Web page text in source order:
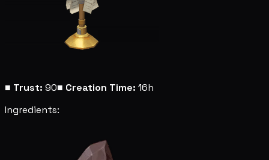
■ Trust: 90■ Creation Time: 16h
Ingredients: